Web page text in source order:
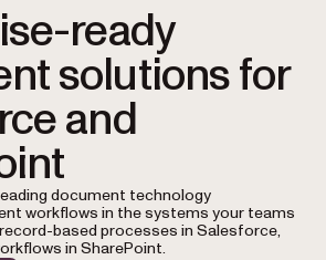
ready
solutions for
and
document technology
workflows in the systems your teams
based processes in Salesforce,
in SharePoint.